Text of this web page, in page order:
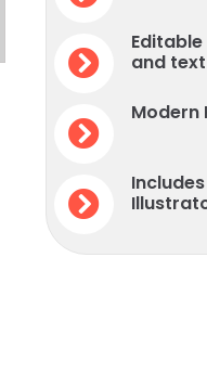
and
Modern